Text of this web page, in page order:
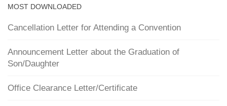
MOST DOWNLOADED
Cancellation Letter for Attending a Convention
Announcement Letter about the Graduation of
Son/Daughter
Office Clearance Letter/Certificate